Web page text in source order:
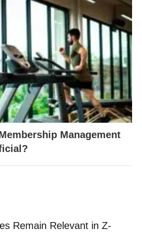
Management
Remain Relevant in Z-